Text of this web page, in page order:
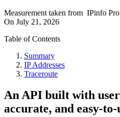
Measurement taken from IPinfo
On July 21, 2026
Table of Contents
Summary
IP Addresses
Traceroute
An API built with
accurate, and easy-to-